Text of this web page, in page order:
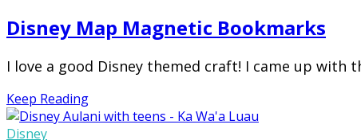
Disney Map Magnetic Bookmarks
I love a good Disney themed craft! I came up
Keep Reading
Disney